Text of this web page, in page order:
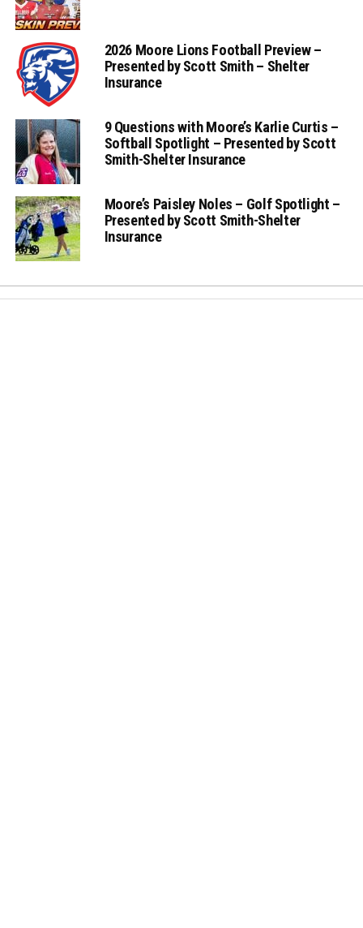
2026 Moore Lions Football Preview –
Presented by Scott Smith – Shelter
Insurance
9 Questions with Moore’s Karlie Curtis –
Softball Spotlight – Presented by Scott
Smith-Shelter Insurance
Moore’s Paisley Noles – Golf Spotlight –
Presented by Scott Smith-Shelter
Insurance